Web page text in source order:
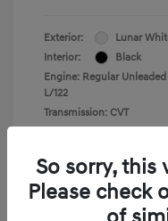
Exterior:
Lunar
Interior:
Black
Engine: Regular
L/122
Transmission: CVT
So sorry, this
Please check